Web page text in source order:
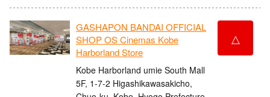
GASHAPON BANDAI OFFICIAL
SHOP OS Cinemas Kobe
Harborland Store
Kobe Harborland umie South Mall
5F, 1-7-2 Higashikawasakicho,
△